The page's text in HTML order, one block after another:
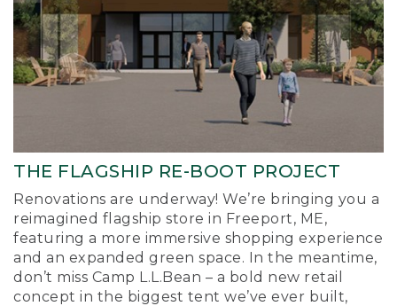
THE FLAGSHIP RE-BOOT PROJECT
Renovations are underway! We’re bringing you a
reimagined flagship store in Freeport, ME,
featuring a more immersive shopping experience
and an expanded green space. In the meantime,
don’t miss Camp L.L.Bean – a bold new retail
concept in the biggest tent we’ve ever built,